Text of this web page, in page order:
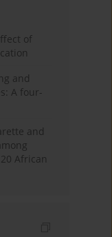
of
and
A four-
and
African